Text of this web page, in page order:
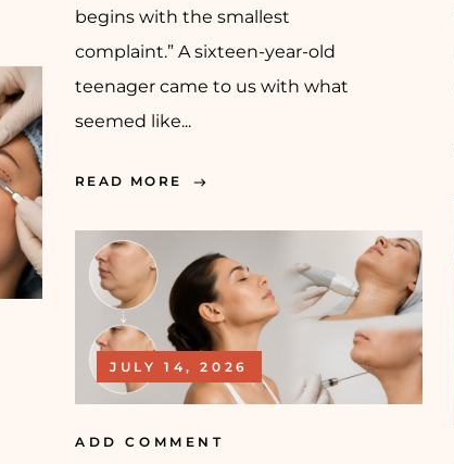
begins with the smallest
complaint.” A sixteen-year-old
teenager came to us with what
seemed like...
READ MORE
JULY 14, 2026
ADD COMMENT